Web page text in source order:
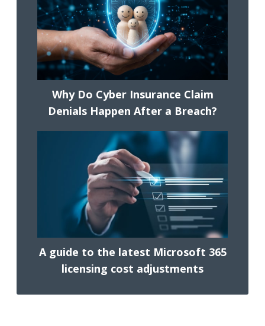
Why Do Cyber Insurance Claim
Denials Happen After a Breach?
A guide to the latest Microsoft 365
licensing cost adjustments